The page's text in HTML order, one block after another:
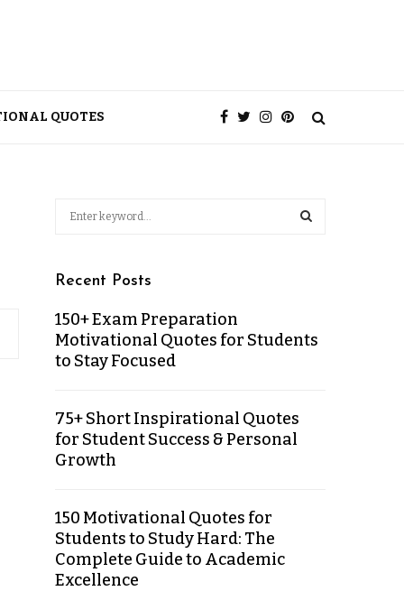
QUOTES
Recent Posts
150+ Exam Preparation
Motivational Quotes for Students
to Stay Focused
75+ Short Inspirational Quotes
for Student Success & Personal
Growth
150 Motivational Quotes for
Students to Study Hard: The
Complete Guide to Academic
Excellence